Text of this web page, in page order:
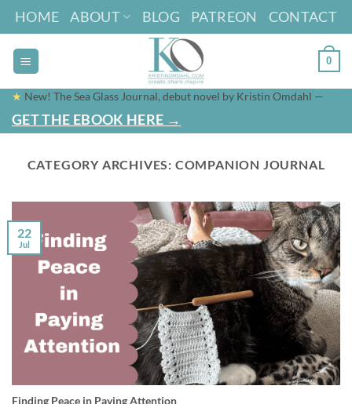
Skip
content
HOME ABOUT BLOG PATREON CONTACT
0
★ New! The Sea Glass Journal, debut novel by Kristin Omdahl —
GET THE EBOOK HERE →
CATEGORY ARCHIVES: COMPANION JOURNAL
Finding Peace in Paying Attention
22
Jul